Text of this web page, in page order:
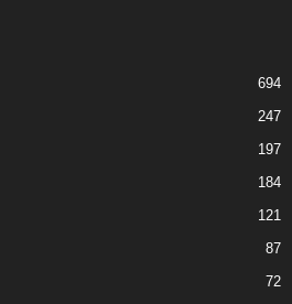
694
247
197
184
121
87
72